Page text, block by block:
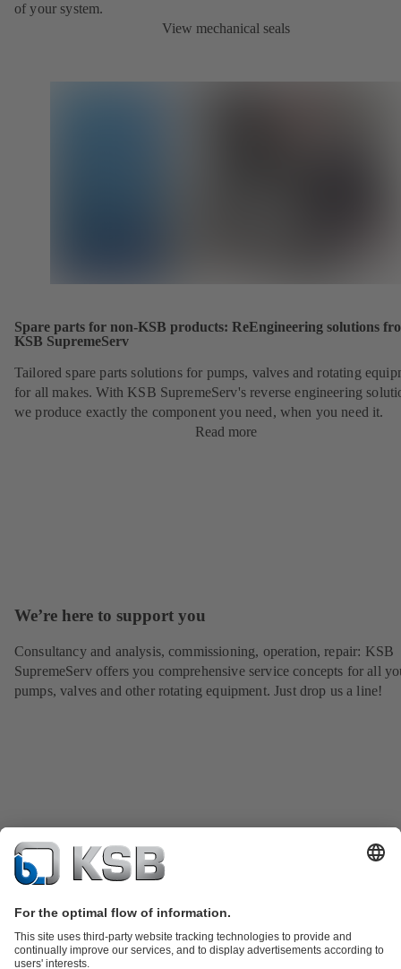
of your system.
View mechanical seals
Spare parts for non-KSB products: ReEngineering solutions
KSB SupremeServ
Tailored spare parts solutions for pumps, valves and rotating
for all makes. With KSB SupremeServ's reverse engineering
we produce exactly the component you need, when you need it.
Read more
We’re here to support you
Consultancy and analysis, commissioning, operation, repair: KSB
SupremeServ offers you comprehensive service concepts for all
pumps, valves and other rotating equipment. Just drop us a line!